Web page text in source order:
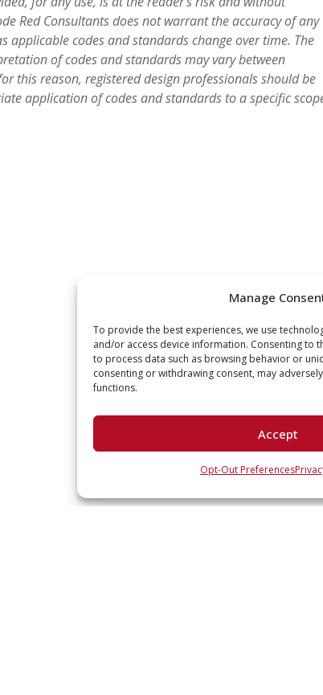
Manage
To provide the best experiences, we use
and/or access device information. Consenting to
to process data such as browsing behavior or
consenting or withdrawing consent, may
functions.
Accept
Opt-Out Preferences
Red Consultants does not warrant the accuracy of any
codes and standards change over time. The
of codes and standards may vary between
this reason, registered design professionals should be
application of codes and standards to a specific